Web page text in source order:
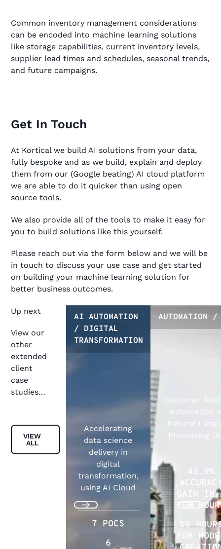
Common inventory management considerations
can be encoded into machine learning solutions
like storage capabilities, current inventory levels,
supplier lead times and schedules, seasonal trends,
and future campaigns.
Get In Touch
At Kortical we build AI solutions from your data,
fully bespoke and as we build, explain and deploy
them from our (Google beating) AI cloud platform
we are able to do it quicker than using open
source tools.
We also provide all of the tools to make it easy for
you to build solutions like this yourself.
Please reach out via the form below and we will be
in touch to discuss your use case and get started
on building your machine learning solution for
better business outcomes.
Up next
View our
other
extended
client
case
studies…
View all
VIEW
ALL
AI AUTOMATION
/ DIGITAL
TRANSFORMATION
Accelerating
data science
delivery in
digital
transformation,
using AI Cloud
7 POCS
6
AUTOMATION /
Customer
automation
Natural
Processing
43.9%
GAIN IN
FEW
08
FOR
Previous